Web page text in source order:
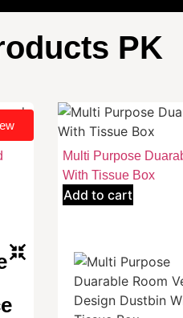
PK
Multi Purpose
With Tissue Box
Add to cart